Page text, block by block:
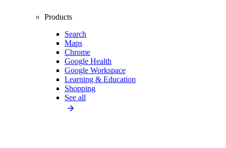
Products
Search
Maps
Chrome
Google Health
Google Workspace
Learning & Education
Shopping
See all